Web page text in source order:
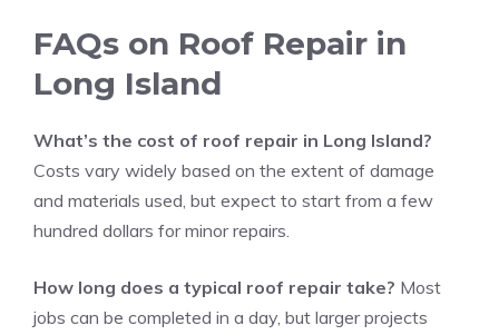
FAQs on Roof Repair in
Long Island
What’s the cost of roof repair in Long Island?
Costs vary widely based on the extent of damage
and materials used, but expect to start from a few
hundred dollars for minor repairs.
How long does a typical roof repair take? Most
jobs can be completed in a day, but larger projects